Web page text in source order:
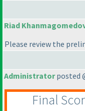
Riad
Please review the
Administratorposted
Final